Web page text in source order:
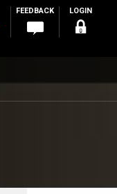
FEEDBACK LOGIN